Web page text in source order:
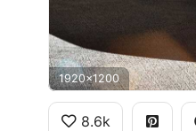
1920x1200
8.6k